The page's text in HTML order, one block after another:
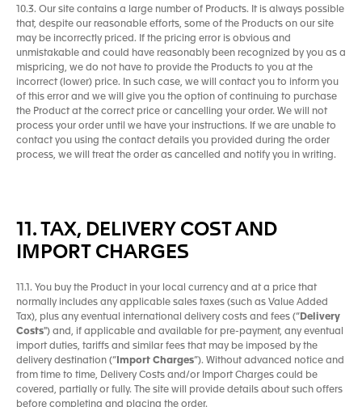
10.3. Our site contains a large number of Products. It is always possible
that, despite our reasonable efforts, some of the Products on our site
may be incorrectly priced. If the pricing error is obvious and
unmistakable and could have reasonably been recognized by you as a
mispricing, we do not have to provide the Products to you at the
incorrect (lower) price. In such case, we will contact you to inform you
of this error and we will give you the option of continuing to purchase
the Product at the correct price or cancelling your order. We will not
process your order until we have your instructions. If we are unable to
contact you using the contact details you provided during the order
process, we will treat the order as cancelled and notify you in writing.
11. TAX, DELIVERY COST AND
IMPORT CHARGES
11.1. You buy the Product in your local currency and at a price that
normally includes any applicable sales taxes (such as Value Added
Tax), plus any eventual international delivery costs and fees (“ Delivery
Costs") and, if applicable and available for pre-payment, any eventual
import duties, tariffs and similar fees that may be imposed by the
delivery destination (“ Import Charges”). Without advanced notice and
from time to time, Delivery Costs and/or Import Charges could be
covered, partially or fully. The site will provide details about such offers
before completing and placing the order.